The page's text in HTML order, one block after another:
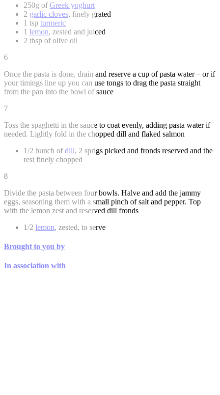
250g ofGreek yoghurt
2 garlic cloves, finely grated
1 tsp turmeric
1 lemon, zested and juiced
2 tbsp of olive oil
6
Once the pasta is done, drain and reserve a cup of pasta water – or if
your timings line up you can use tongs to drag the pasta straight
from the pan into the bowl of sauce
7
Toss the spaghetti in the sauce to coat evenly, adding pasta water if
needed. Lightly fold in the chopped dill and flaked salmon
1/2 bunch ofdill, 2 sprigs picked and fronds reserved and the
rest finely chopped
8
Divide the pasta between four bowls. Halve and add the jammy
eggs, seasoning them with a small pinch of salt and pepper. Top
with the lemon zest and reserved dill fronds
1/2 lemon, zested, to serve
Brought to you by
In association with